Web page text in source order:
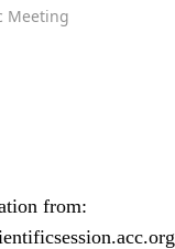
Meeting
from: